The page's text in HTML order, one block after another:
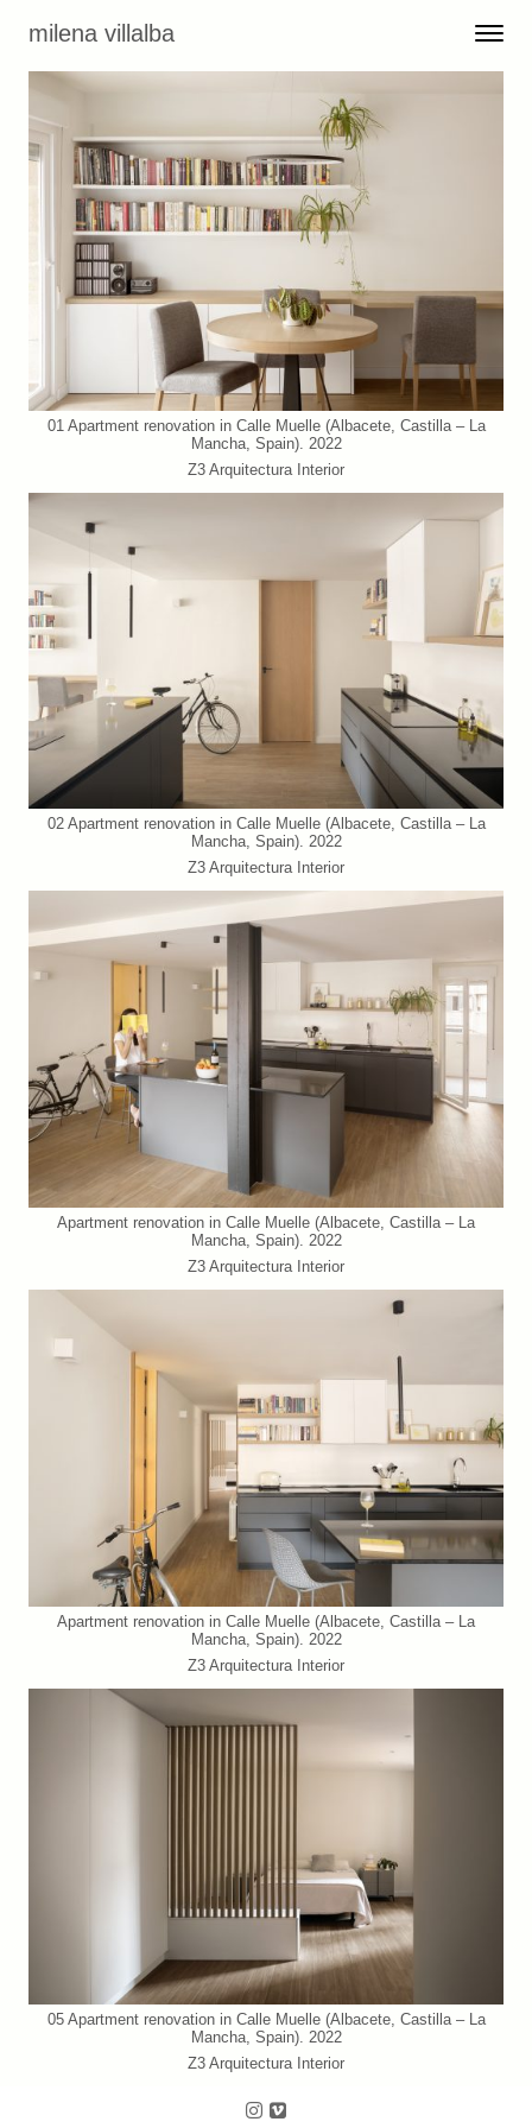
milena villalba Toggle
Menu
01 Apartment renovation in Calle Muelle (Albacete, Castilla – La
Mancha, Spain). 2022
Z3 Arquitectura Interior
02 Apartment renovation in Calle Muelle (Albacete, Castilla – La
Mancha, Spain). 2022
Z3 Arquitectura Interior
Apartment renovation in Calle Muelle (Albacete, Castilla – La
Mancha, Spain). 2022
Z3 Arquitectura Interior
Apartment renovation in Calle Muelle (Albacete, Castilla – La
Mancha, Spain). 2022
Z3 Arquitectura Interior
05 Apartment renovation in Calle Muelle (Albacete, Castilla – La
Mancha, Spain). 2022
Z3 Arquitectura Interior
Follow us on Instagram